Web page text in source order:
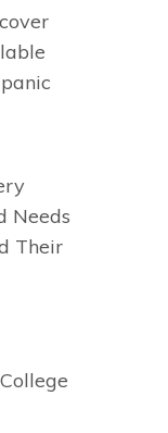
Needs
Their